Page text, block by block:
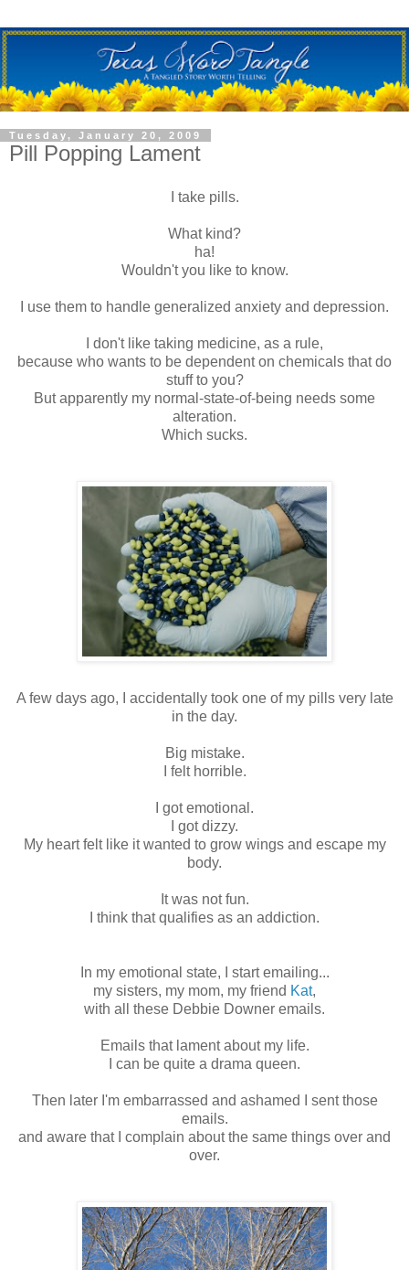
Tuesday, January 20, 2009
Pill Popping Lament
I take pills.
What kind?
ha!
Wouldn't you like to know.
I use them to handle generalized anxiety and depression.
I don't like taking medicine, as a rule,
because who wants to be dependent on chemicals that do
stuff to you?
But apparently my normal-state-of-being needs some
alteration.
Which sucks.
A few days ago, I accidentally took one of my pills very late
in the day.
Big mistake.
I felt horrible.
I got emotional.
I got dizzy.
My heart felt like it wanted to grow wings and escape my
body.
It was not fun.
I think that qualifies as an addiction.
In my emotional state, I start emailing...
my sisters, my mom, my friend Kat,
with all these Debbie Downer emails.
Emails that lament about my life.
I can be quite a drama queen.
Then later I'm embarrassed and ashamed I sent those
emails.
and aware that I complain about the same things over and
over.